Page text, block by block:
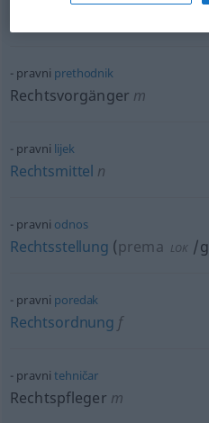
pravni prethodnik
Rechtsvorgänger m
pravni lijek
Rechtsmittel n
pravni odnos
Rechtsstellung (prema LOK /
pravni poredak
Rechtsordnung f
pravnitehničar
Rechtspfleger m